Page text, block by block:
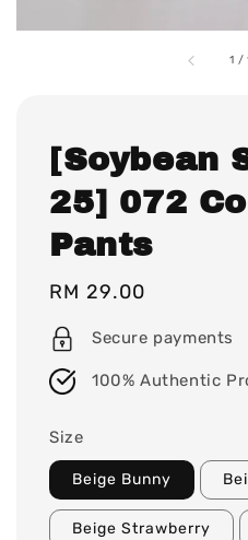
1 /
[Soybean
25] 072
Pants
Regular
price
RM 29.00
Secure payments
100% Authentic
Size
Beige Bunny
Beige Strawberry